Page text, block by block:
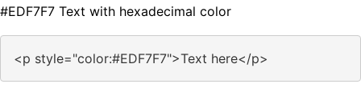
#EDF7F7 Text with hexadecimal color
<p style="color:#EDF7F7">Text here</p>